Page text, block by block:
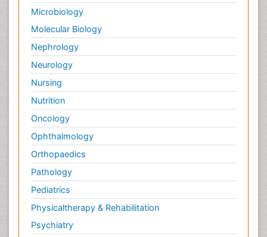
Microbiology
Molecular Biology
Nephrology
Neurology
Nursing
Nutrition
Oncology
Ophthalmology
Orthopaedics
Pathology
Pediatrics
Physicaltherapy & Rehabilitation
Psychiatry